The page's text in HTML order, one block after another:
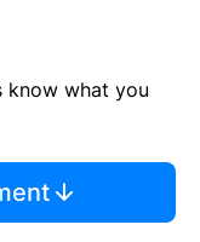
know what you